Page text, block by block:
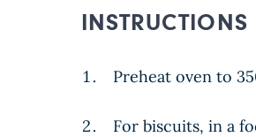
INSTRUCTIONS
Preheat oven to
For biscuits, in a